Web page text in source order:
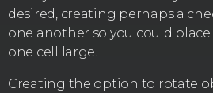
desired, creating perhaps a
one another so you could
one cell large.
Creating the option to rotate